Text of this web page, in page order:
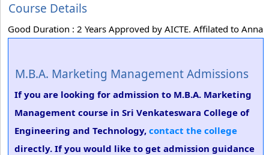
Course Details
Good Duration : 2 Years Approved by AICTE. Affilated to Anna
M.B.A. Marketing Management Admissions
If you are looking for admission to M.B.A. Marketing
Management course in Sri Venkateswara College of
Engineering and Technology, contact the college
directly. If you would like to get admission guidance